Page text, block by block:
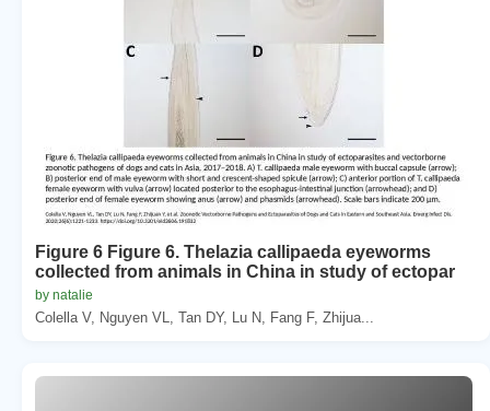
Figure 6 Figure 6. Thelazia callipaeda eyeworms
collected from animals in China in study of ectopar
by natalie
Colella V, Nguyen VL, Tan DY, Lu N, Fang F, Zhijua...